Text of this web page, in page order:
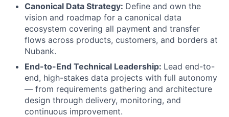
Canonical Data Strategy: Define and own the
vision and roadmap for a canonical data
ecosystem covering all payment and transfer
flows across products, customers, and borders at
Nubank.
End-to-End Technical Leadership: Lead end-to-
end, high-stakes data projects with full autonomy
— from requirements gathering and architecture
design through delivery, monitoring, and
continuous improvement.